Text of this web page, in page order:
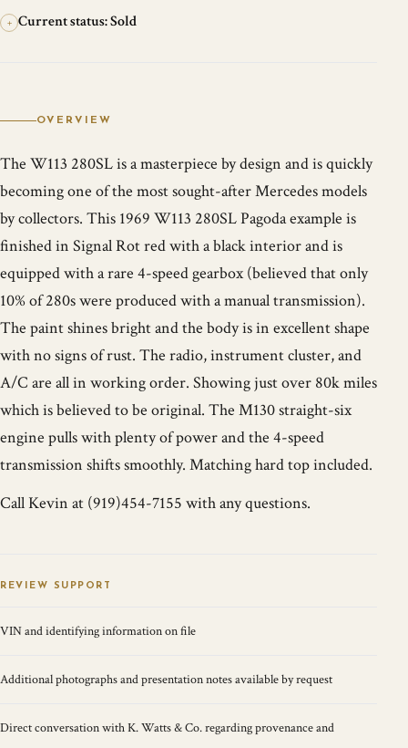
+ Current status: Sold
OVERVIEW
The W113 280SL is a masterpiece by design and is quickly
becoming one of the most sought-after Mercedes models
by collectors. This 1969 W113 280SL Pagoda example is
finished in Signal Rot red with a black interior and is
equipped with a rare 4-speed gearbox (believed that only
10% of 280s were produced with a manual transmission).
The paint shines bright and the body is in excellent shape
with no signs of rust. The radio, instrument cluster, and
A/C are all in working order. Showing just over 80k miles
which is believed to be original. The M130 straight-six
engine pulls with plenty of power and the 4-speed
transmission shifts smoothly. Matching hard top included.
Call Kevin at (919)454-7155 with any questions.
REVIEW SUPPORT
VIN and identifying information on file
Additional photographs and presentation notes available by request
Direct conversation with K. Watts & Co. regarding provenance and